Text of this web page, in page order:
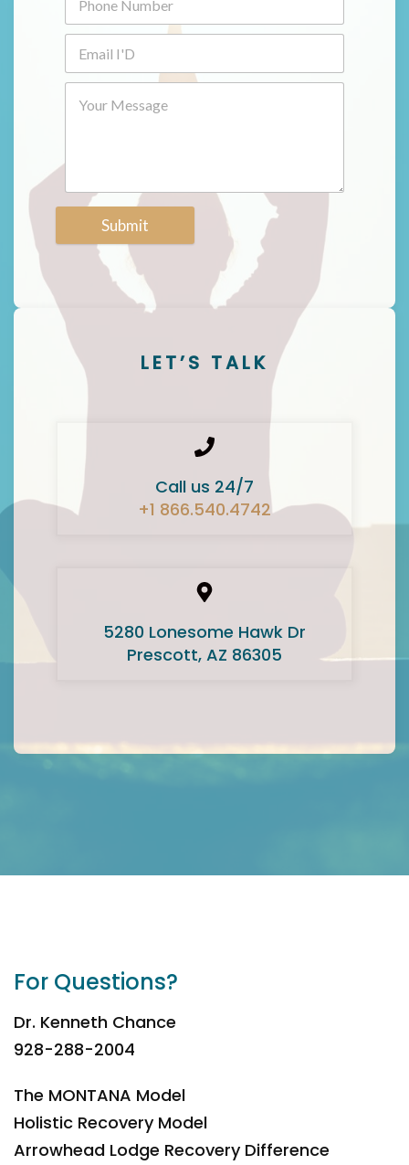
Submit
LET’S TALK
Call us 24/7
+1 866.540.4742
5280 Lonesome Hawk Dr
Prescott, AZ 86305
For Questions?
Dr. Kenneth Chance
928-288-2004
The MONTANA Model
Holistic Recovery Model
Arrowhead Lodge Recovery Difference